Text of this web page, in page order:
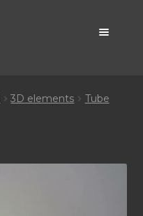
3D elements
Tube